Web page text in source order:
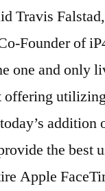
Travis
Founder of
one and only
offering
addition
the best
Apple